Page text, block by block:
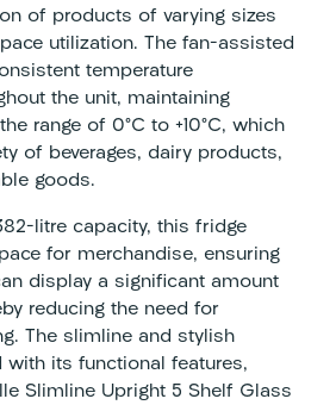
of products of varying sizes
utilization. The fan-assisted
temperature
the unit, maintaining
range of 0°C to +10°C, which
of beverages, dairy products,
goods.
litre capacity, this fridge
for merchandise, ensuring
display a significant amount
reducing the need for
The slimline and stylish
with its functional features,
Slimline Upright 5 Shelf Glass